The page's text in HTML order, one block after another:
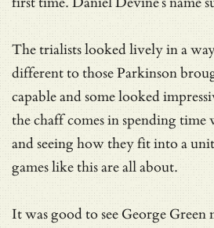
The trialists looked lively in a
different to those Parkinson
capable and some looked
the chaff comes in spending time
and seeing how they fit into a
games like this are all about.
It was good to see George Green